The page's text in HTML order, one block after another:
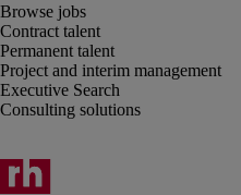
Browse jobs
Contract talent
Permanent talent
Project and interim management
Executive Search
Consulting solutions